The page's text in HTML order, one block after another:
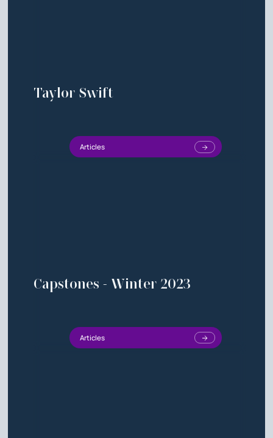
Taylor Swift
Articles
Capstones - Winter 2023
Articles